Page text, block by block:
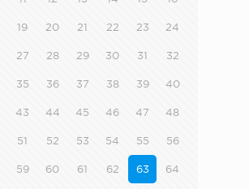
19 20 21 22 23 24
27 28 29 30 31 32
35 36 37 38 39 40
43 44 45 46 47 48
51 52 53 54 55 56
59 60 61 62 63 64